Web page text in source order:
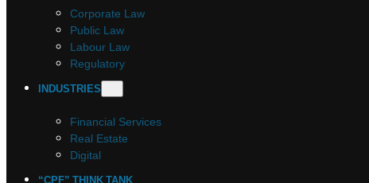
Corporate Law
Public Law
Labour Law
Regulatory
INDUSTRIES
Financial Services
Real Estate
Digital
“CPF” THINK TANK